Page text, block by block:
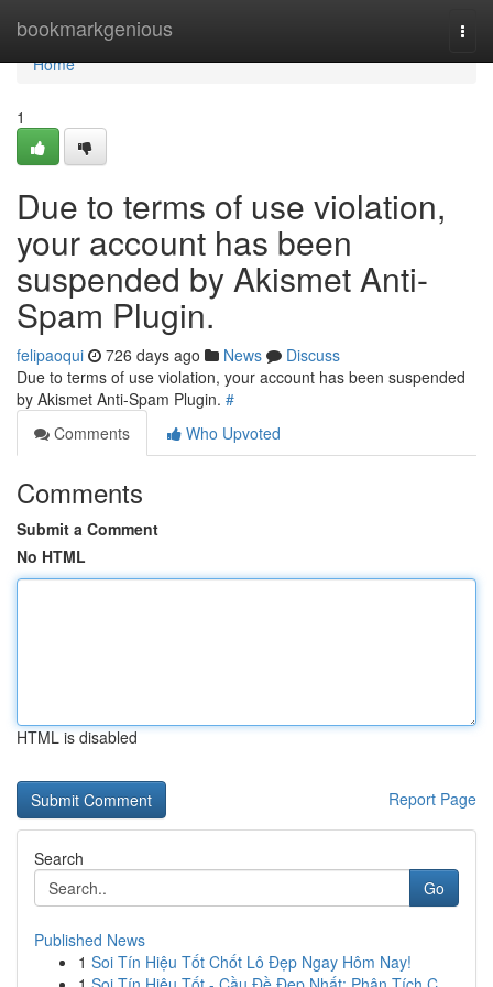
bookmarkgenious
Home
Home
1
Due to terms of use violation,
your account has been
suspended by Akismet Anti-
Spam Plugin.
felipaoqui 726 days ago News
Discuss
Due to terms of use violation, your account has been suspended
by Akismet Anti-Spam Plugin. #
Comments
Who Upvoted
Comments
Submit a Comment
No HTML
HTML is disabled
Report Page
Search
Go
Published News
1 Soi Tín Hiệu Tốt Chốt Lô Đẹp Ngay Hôm Nay!